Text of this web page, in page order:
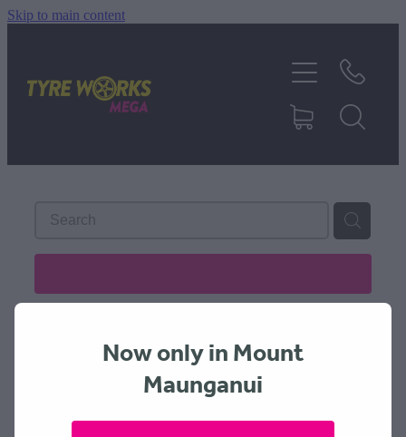
Skip to main content
TYRES & MAGS
RIM REPAIR
TRUCK TYRES
Now only in Mount
Maunganui